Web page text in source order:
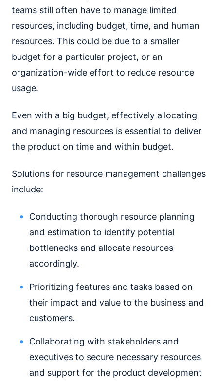
teams still often have to manage limited
resources, including budget, time, and human
resources. This could be due to a smaller
budget for a particular project, or an
organization-wide effort to reduce resource
usage.
Even with a big budget, effectively allocating
and managing resources is essential to deliver
the product on time and within budget.
Solutions for resource management challenges
include:
Conducting thorough resource planning
and estimation to identify potential
bottlenecks and allocate resources
accordingly.
Prioritizing features and tasks based on
their impact and value to the business and
customers.
Collaborating with stakeholders and
executives to secure necessary resources
and support for the product development